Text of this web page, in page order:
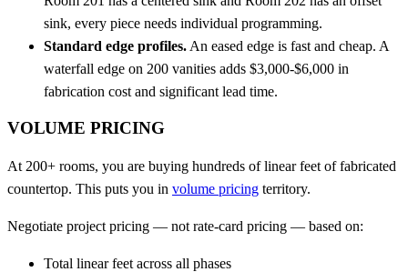
sink, every piece needs individual programming.
Standard edge profiles. An eased edge is fast and cheap. A
waterfall edge on 200 vanities adds $3,000-$6,000 in
fabrication cost and significant lead time.
VOLUME PRICING
At 200+ rooms, you are buying hundreds of linear feet of fabricated
countertop. This puts you in volume pricing territory.
Negotiate project pricing — not rate-card pricing — based on:
Total linear feet across all phases